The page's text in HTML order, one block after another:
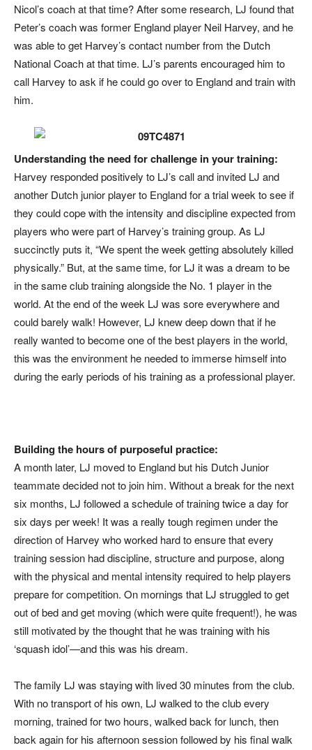
Nicol’s coach at that time? After some research, LJ found that
Peter’s coach was former England player Neil Harvey, and he
was able to get Harvey’s contact number from the Dutch
National Coach at that time. LJ’s parents encouraged him to
call Harvey to ask if he could go over to England and train with
him.
Understanding the need for challenge in your training:
Harvey responded positively to LJ’s call and invited LJ and
another Dutch junior player to England for a trial week to see if
they could cope with the intensity and discipline expected from
players who were part of Harvey’s training group. As LJ
succinctly puts it, “We spent the week getting absolutely killed
physically.” But, at the same time, for LJ it was a dream to be
in the same club training alongside the No. 1 player in the
world. At the end of the week LJ was sore everywhere and
could barely walk! However, LJ knew deep down that if he
really wanted to become one of the best players in the world,
this was the environment he needed to immerse himself into
during the early periods of his training as a professional player.
Building the hours of purposeful practice:
A month later, LJ moved to England but his Dutch Junior
teammate decided not to join him. Without a break for the next
six months, LJ followed a schedule of training twice a day for
six days per week! It was a really tough regimen under the
direction of Harvey who worked hard to ensure that every
training session had discipline, structure and purpose, along
with the physical and mental intensity required to help players
prepare for competition. On mornings that LJ struggled to get
out of bed and get moving (which were quite frequent!), he was
still motivated by the thought that he was training with his
‘squash idol’—and this was his dream.
The family LJ was staying with lived 30 minutes from the club.
With no transport of his own, LJ walked to the club every
morning, trained for two hours, walked back for lunch, then
back again for his afternoon session followed by his final walk